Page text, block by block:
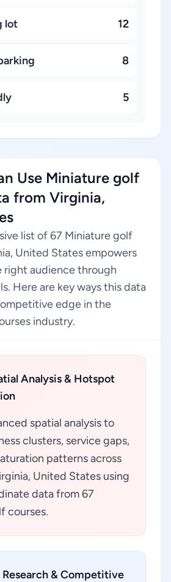
lot 12
8
5
Use Miniature golf
from Virginia,
list of 67 Miniature golf
United States empowers
right audience through
Here are key ways this data
edge in the
industry.
Analysis & Hotspot
spatial analysis to
clusters, service gaps,
patterns across
United States using
data from 67
courses.
Research & Competitive